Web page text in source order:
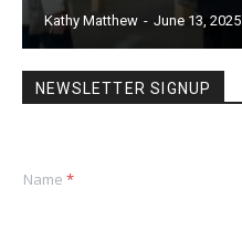
Kathy Matthew - June 13, 2025
NEWSLETTER SIGNUP
Name *